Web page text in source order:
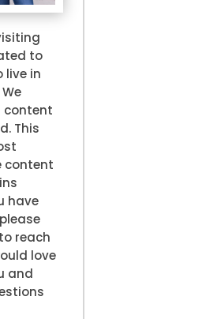
to
live in
content
This
content
have
reach
love
and